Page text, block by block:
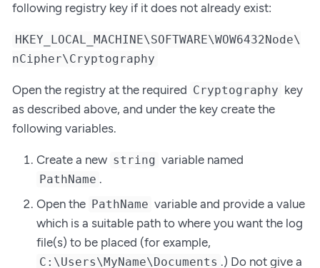
following registry key if it does not already exist:
HKEY_LOCAL_MACHINE\SOFTWARE\WOW6432Node\
nCipher\Cryptography
Open the registry at the required Cryptography key
as described above, and under the key create the
following variables.
Create a new string variable named
PathName .
Open the PathName variable and provide a value
which is a suitable path to where you want the log
file(s) to be placed (for example,
C:\Users\MyName\Documents .) Do not give a